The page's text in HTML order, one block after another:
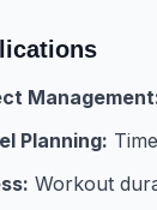
Planning:
Workout